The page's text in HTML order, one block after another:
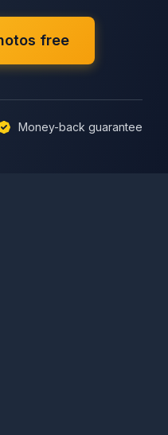
free
Money-back guarantee